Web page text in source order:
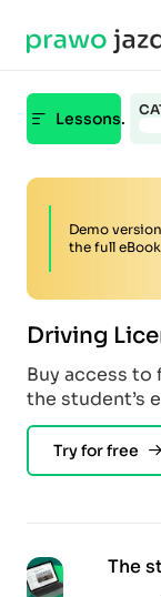
Lessons.
Demo
the full eBook
Driving
Buy access
the student’s
Try for free
The